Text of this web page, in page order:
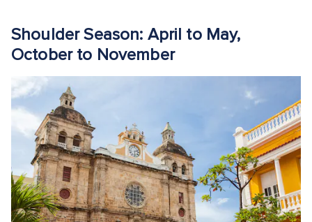
Shoulder Season: April to May,
October to November